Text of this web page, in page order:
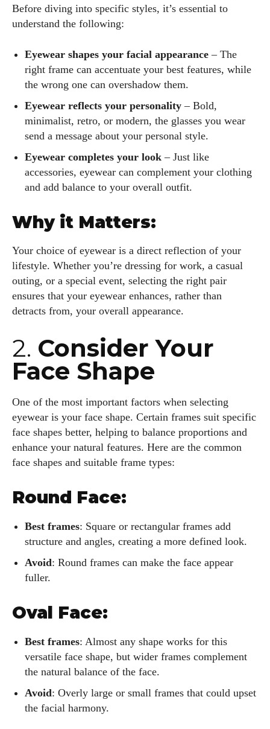
Before diving into specific styles, it’s essential to
understand the following:
Eyewear shapes your facial appearance – The
right frame can accentuate your best features, while
the wrong one can overshadow them.
Eyewear reflects your personality – Bold,
minimalist, retro, or modern, the glasses you wear
send a message about your personal style.
Eyewear completes your look – Just like
accessories, eyewear can complement your clothing
and add balance to your overall outfit.
Why it Matters:
Your choice of eyewear is a direct reflection of your
lifestyle. Whether you’re dressing for work, a casual
outing, or a special event, selecting the right pair
ensures that your eyewear enhances, rather than
detracts from, your overall appearance.
2. Consider Your
Face Shape
One of the most important factors when selecting
eyewear is your face shape. Certain frames suit specific
face shapes better, helping to balance proportions and
enhance your natural features. Here are the common
face shapes and suitable frame types:
Round Face:
Best frames: Square or rectangular frames add
structure and angles, creating a more defined look.
Avoid: Round frames can make the face appear
fuller.
Oval Face:
Best frames: Almost any shape works for this
versatile face shape, but wider frames complement
the natural balance of the face.
Avoid: Overly large or small frames that could upset
the facial harmony.